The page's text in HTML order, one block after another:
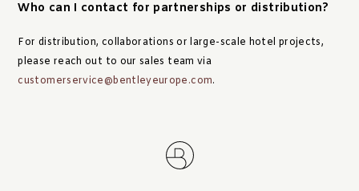
Who can I contact for partnerships or distribution?
For distribution, collaborations or large-scale hotel projects,
please reach out to our sales team via
customerservice@bentleyeurope.com.